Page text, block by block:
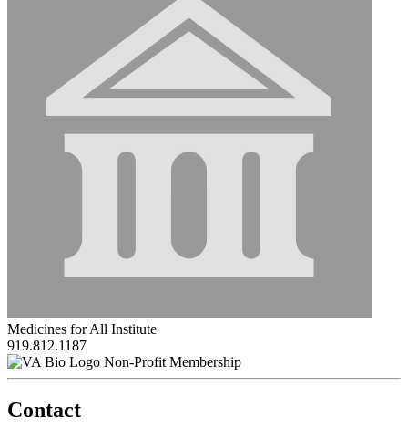
Medicines for All Institute
919.812.1187
Non-Profit Membership
Contact